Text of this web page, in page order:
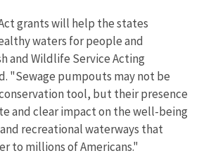
grants will help the states
waters for people and
and Wildlife Service Acting
"Sewage pumpouts may not be
tool, but their presence
and clear impact on the well-being
recreational waterways that
to millions of Americans."